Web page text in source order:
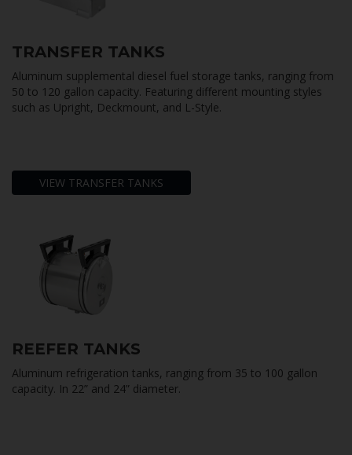
TRANSFER TANKS
Aluminum supplemental diesel fuel storage tanks, ranging from
50 to 120 gallon capacity. Featuring different mounting styles
such as Upright, Deckmount, and L-Style.
VIEW TRANSFER TANKS
REEFER TANKS
Aluminum refrigeration tanks, ranging from 35 to 100 gallon
capacity. In 22” and 24” diameter.